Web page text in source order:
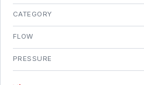
CATEGORY
FLOW
PRESSURE